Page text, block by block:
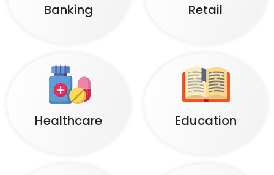
Banking Retail
Healthcare Education